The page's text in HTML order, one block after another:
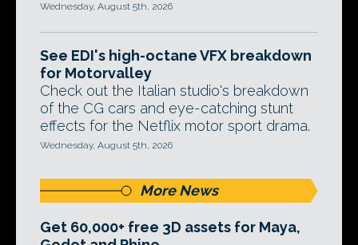
Wednesday, August 5th, 2026
See EDI's high-octane VFX breakdown
for Motorvalley
Check out the Italian studio's breakdown
of the CG cars and eye-catching stunt
effects for the Netflix motor sport drama.
Wednesday, August 5th, 2026
More News
Get 60,000+ free 3D assets for Maya,